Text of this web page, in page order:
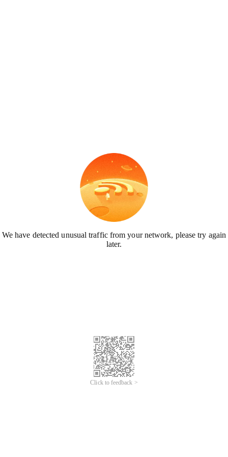
We have detected unusual traffic from your network, please try again
later.
Click to feedback >